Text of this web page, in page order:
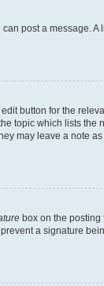
post a message.
button for the
topic which lists the
may leave a note
box on the posting
a signature